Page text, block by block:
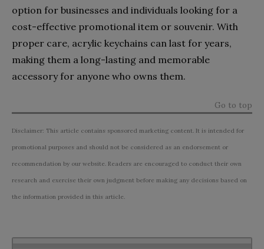
option for businesses and individuals looking for a
cost-effective promotional item or souvenir. With
proper care, acrylic keychains can last for years,
making them a long-lasting and memorable
accessory for anyone who owns them.
Go to top
Disclaimer: This article contains sponsored marketing content. It is intended for
promotional purposes and should not be considered as an endorsement or
recommendation by our website. Readers are encouraged to conduct their own
research and exercise their own judgment before making any decisions based on
the information provided in this article.